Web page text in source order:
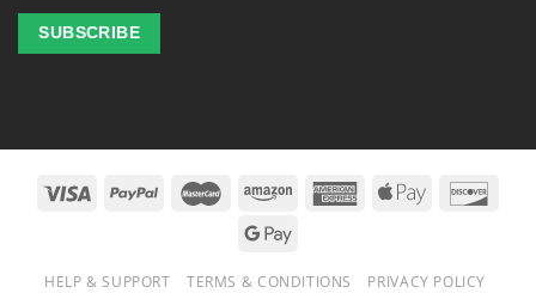
jeux
HELP & SUPPORT TERMS & CONDITIONS
PRIVACY POLICY